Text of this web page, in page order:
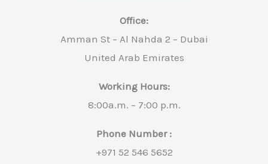
Office:
Amman St – Al Nahda 2 – Dubai
United Arab Emirates
Working Hours:
8:00a.m. – 7:00 p.m.
Phone Number :
+971 52 546 5652